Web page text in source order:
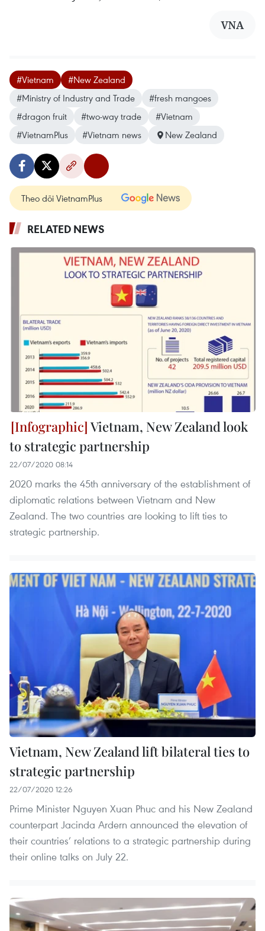
VNA
#Vietnam
#New Zealand
#Ministry of Industry and Trade
#fresh mangoes
#dragon fruit
#two-way trade
#Vietnam
#VietnamPlus
#Vietnam news New Zealand
Theo dõi VietnamPlus
RELATED NEWS
Vietnam, New Zealand look
to strategic partnership
22/07/2020 08:14
2020 marks the 45th anniversary of the establishment of
diplomatic relations between Vietnam and New
Zealand. The two countries are looking to lift ties to
strategic partnership.
Vietnam, New Zealand lift bilateral ties to
strategic partnership
22/07/2020 12:26
Prime Minister Nguyen Xuan Phuc and his New Zealand
counterpart Jacinda Ardern announced the elevation of
their countries’ relations to a strategic partnership during
their online talks on July 22.